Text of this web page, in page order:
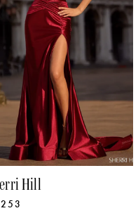
Hill